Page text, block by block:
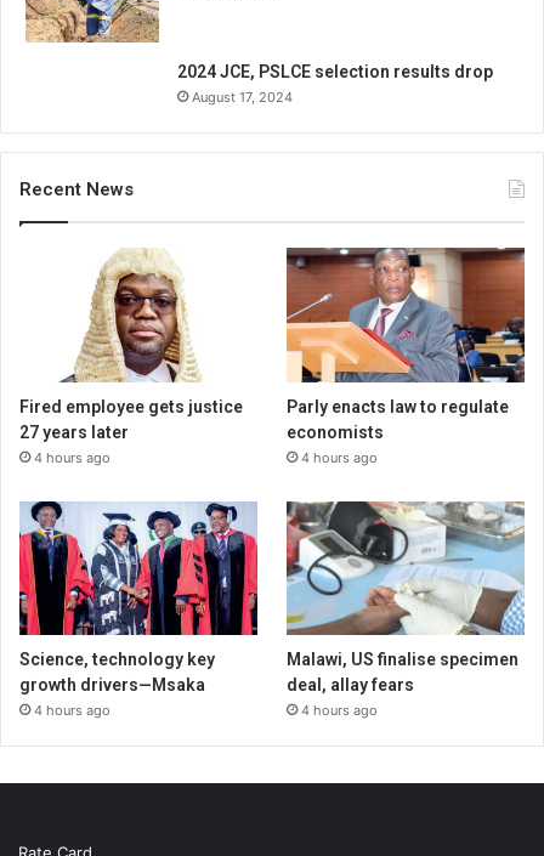
2024 JCE, PSLCE selection results drop
August 17, 2024
Recent News
Fired employee gets justice
27 years later
4 hours ago
Parly enacts law to regulate
economists
4 hours ago
Science, technology key
growth drivers—Msaka
4 hours ago
Malawi, US finalise specimen
deal, allay fears
4 hours ago